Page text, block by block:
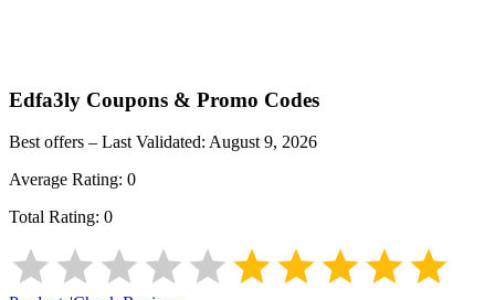
Edfa3ly Coupons & Promo Codes
Best offers – Last Validated: August 9, 2026
Average Rating: 0
Total Rating: 0